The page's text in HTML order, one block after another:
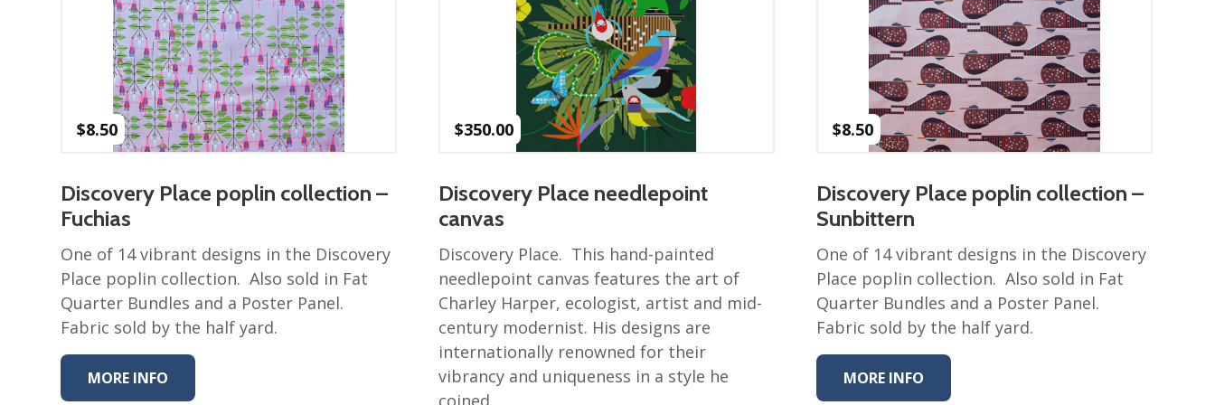
Winter Wonderland
Collection
Western Birds Poplin
Collection
Fabrics: Canvas
Fabric: Barkcloth
Puzzles
$8.50
Discovery Place poplin collection –
Fuchias
One of 14 vibrant designs in the Discovery
Place poplin collection. Also sold in Fat
Quarter Bundles and a Poster Panel.
Fabric sold by the half yard.
MORE INFO
$350.00
Discovery Place needlepoint
canvas
Discovery Place. This hand-painted
needlepoint canvas features the art of
Charley Harper, ecologist, artist and mid-
century modernist. His designs are
internationally renowned for their
vibrancy and uniqueness in a style he
$8.50
Discovery Place poplin collection –
Sunbittern
One of 14 vibrant designs in the Discovery
Place poplin collection. Also sold in Fat
Quarter Bundles and a Poster Panel.
Fabric sold by the half yard.
MORE INFO